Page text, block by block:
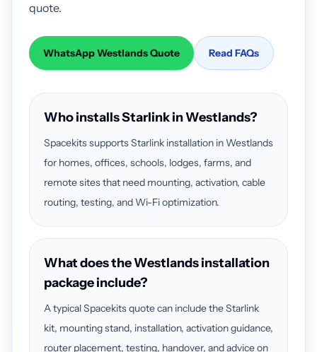
quote.
WhatsApp Westlands Quote Read FAQs
Who installs Starlink in Westlands?
Spacekits supports Starlink installation in Westlands
for homes, offices, schools, lodges, farms, and
remote sites that need mounting, activation, cable
routing, testing, and Wi-Fi optimization.
What does the Westlands installation
package include?
A typical Spacekits quote can include the Starlink
kit, mounting stand, installation, activation guidance,
router placement, testing, handover, and advice on